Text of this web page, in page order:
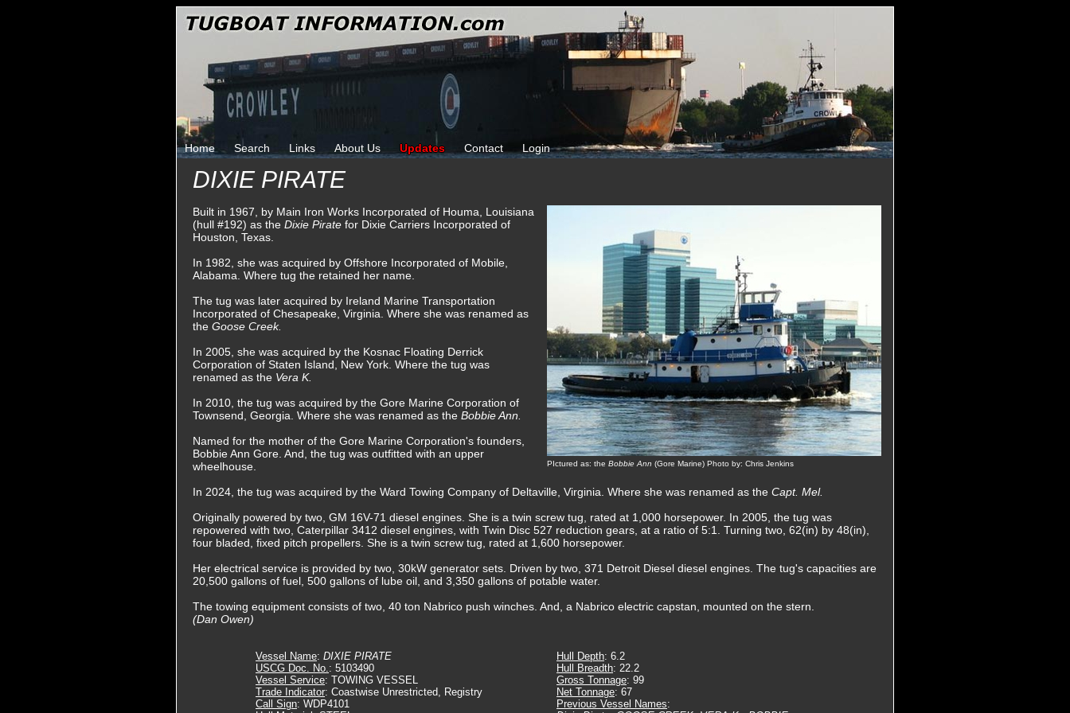
Home Search Links About Us Updates Contact Login
DIXIE PIRATE
PIctured as: the Bobbie Ann (Gore Marine) Photo by: Chris Jenkins
Built in 1967, by Main Iron Works Incorporated of Houma, Louisiana
(hull #192) as the Dixie Pirate for Dixie Carriers Incorporated of
Houston, Texas.
In 1982, she was acquired by Offshore Incorporated of Mobile,
Alabama. Where tug the retained her name.
The tug was later acquired by Ireland Marine Transportation
Incorporated of Chesapeake, Virginia. Where she was renamed as
the Goose Creek.
In 2005, she was acquired by the Kosnac Floating Derrick
Corporation of Staten Island, New York. Where the tug was
renamed as the Vera K.
In 2010, the tug was acquired by the Gore Marine Corporation of
Townsend, Georgia. Where she was renamed as the Bobbie Ann.
Named for the mother of the Gore Marine Corporation's founders,
Bobbie Ann Gore. And, the tug was outfitted with an upper
wheelhouse.
In 2024, the tug was acquired by the Ward Towing Company of Deltaville, Virginia. Where she was renamed as the Capt. Mel.
Originally powered by two, GM 16V-71 diesel engines. She is a twin screw tug, rated at 1,000 horsepower. In 2005, the tug was
repowered with two, Caterpillar 3412 diesel engines, with Twin Disc 527 reduction gears, at a ratio of 5:1. Turning two, 62(in) by 48(in),
four bladed, fixed pitch propellers. She is a twin screw tug, rated at 1,600 horsepower.
Her electrical service is provided by two, 30kW generator sets. Driven by two, 371 Detroit Diesel diesel engines. The tug's capacities are
20,500 gallons of fuel, 500 gallons of lube oil, and 3,350 gallons of potable water.
The towing equipment consists of two, 40 ton Nabrico push winches. And, a Nabrico electric capstan, mounted on the stern.
(Dan Owen)
Vessel Name: DIXIE PIRATE
USCG Doc. No.: 5103490
Vessel Service: TOWING VESSEL
Trade Indicator: Coastwise Unrestricted, Registry
Call Sign: WDP4101
Hull Depth: 6.2
Hull Breadth: 22.2
Gross Tonnage: 99
Net Tonnage: 67
Previous Vessel Names: